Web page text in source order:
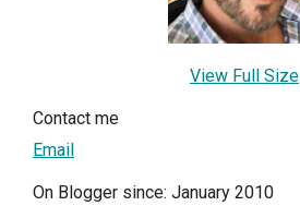
View Full Size
Contact me
Email
On Blogger since: January 2010